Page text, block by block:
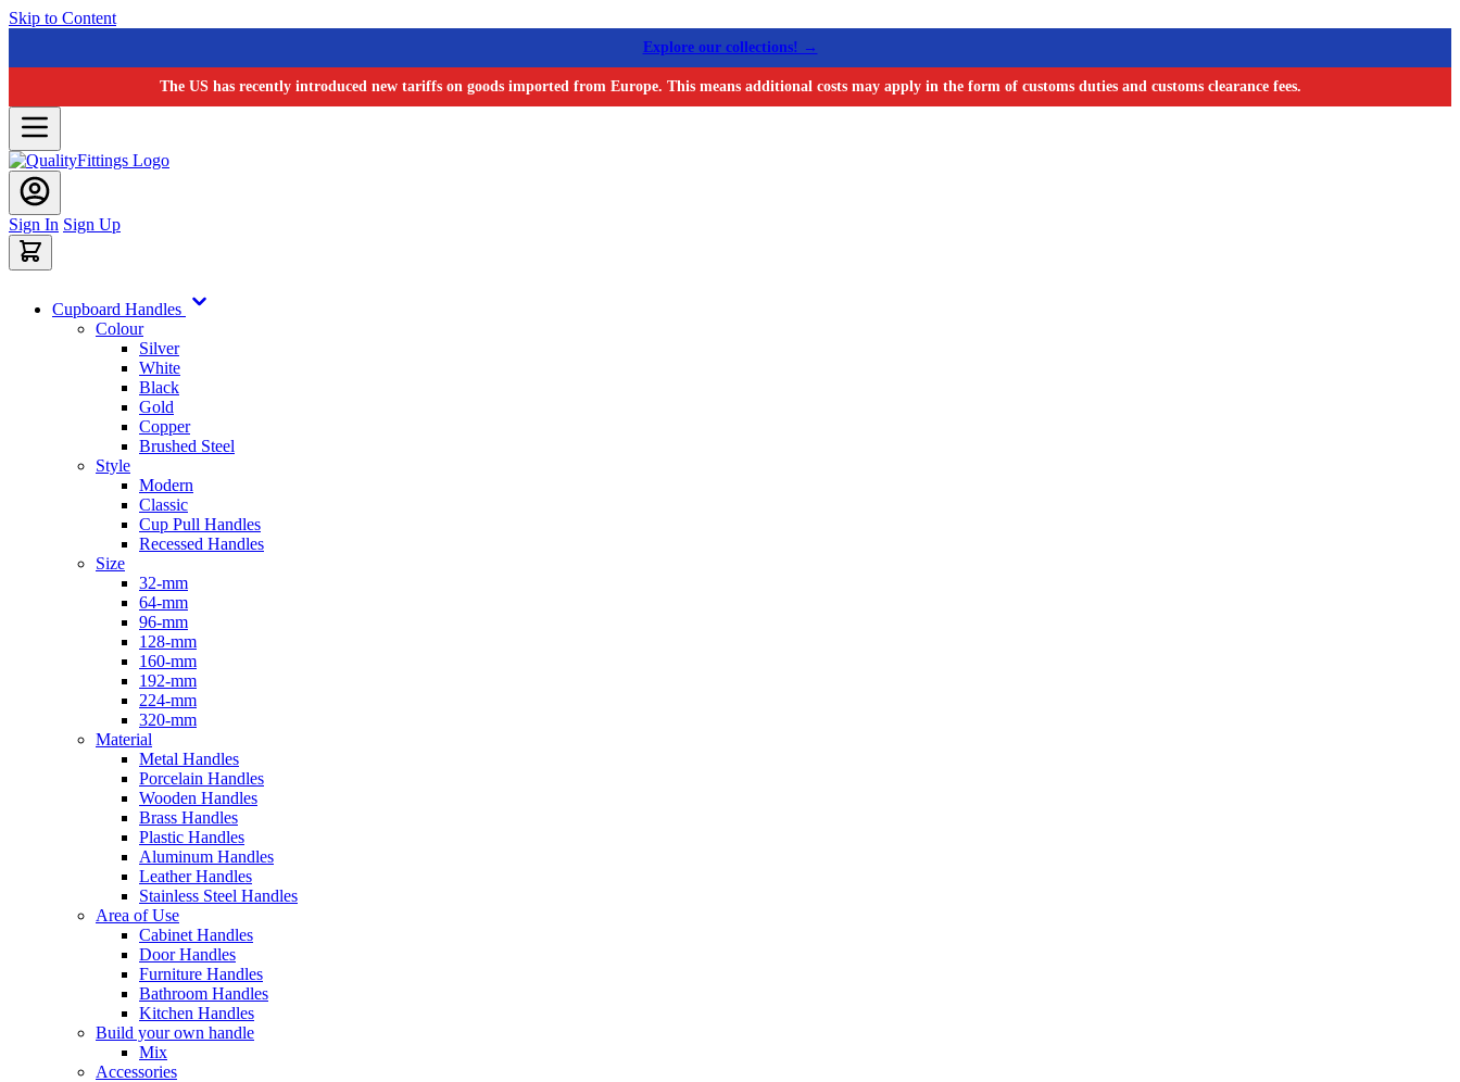
Skip to Content
Explore our collections! →
The US has recently introduced new tariffs on goods imported from Europe. This means additional costs may apply in the form of customs duties and customs clearance fees.
Sign In Sign Up
Cupboard Handles
Colour
Silver
White
Black
Gold
Copper
Brushed Steel
Style
Modern
Classic
Cup Pull Handles
Recessed Handles
Size
32-mm
64-mm
96-mm
128-mm
160-mm
192-mm
224-mm
320-mm
Material
Metal Handles
Porcelain Handles
Wooden Handles
Brass Handles
Plastic Handles
Aluminum Handles
Leather Handles
Stainless Steel Handles
Area of Use
Cabinet Handles
Door Handles
Furniture Handles
Bathroom Handles
Kitchen Handles
Build your own handle
Mix
Accessories